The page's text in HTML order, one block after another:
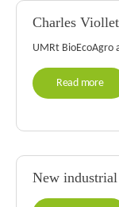
Charles
UMRt BioEcoAgro
Read more
New